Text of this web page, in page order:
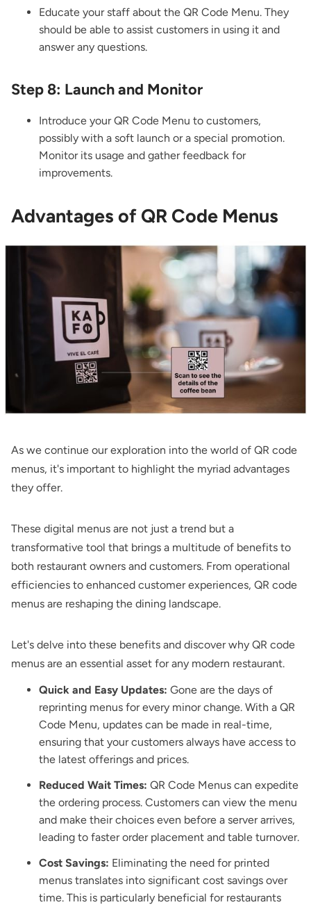
Educate your staff about the QR Code Menu. They
should be able to assist customers in using it and
answer any questions.
Step 8: Launch and Monitor
Introduce your QR Code Menu to customers,
possibly with a soft launch or a special promotion.
Monitor its usage and gather feedback for
improvements.
Advantages of QR Code Menus
As we continue our exploration into the world of QR code
menus, it's important to highlight the myriad advantages
they offer.
These digital menus are not just a trend but a
transformative tool that brings a multitude of benefits to
both restaurant owners and customers. From operational
efficiencies to enhanced customer experiences, QR code
menus are reshaping the dining landscape.
Let's delve into these benefits and discover why QR code
menus are an essential asset for any modern restaurant.
Quick and Easy Updates: Gone are the days of
reprinting menus for every minor change. With a QR
Code Menu, updates can be made in real-time,
ensuring that your customers always have access to
the latest offerings and prices.
Reduced Wait Times: QR Code Menus can expedite
the ordering process. Customers can view the menu
and make their choices even before a server arrives,
leading to faster order placement and table turnover.
Cost Savings: Eliminating the need for printed
menus translates into significant cost savings over
time. This is particularly beneficial for restaurants